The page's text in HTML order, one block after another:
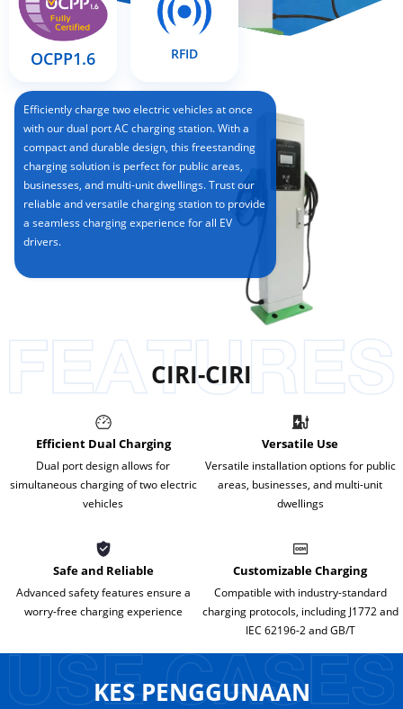
OCPP1.6 RFID
Efficiently charge two electric vehicles at once
with our dual port AC charging station. With a
compact and durable design, this freestanding
charging solution is perfect for public areas,
businesses, and multi-unit dwellings. Trust our
reliable and versatile charging station to provide
a seamless charging experience for all EV
drivers.
CIRI-CIRI
Efficient Dual Charging
Dual port design allows for
simultaneous charging of two electric
vehicles
Versatile Use
Versatile installation options for public
areas, businesses, and multi-unit
dwellings
Safe and Reliable
Advanced safety features ensure a
worry-free charging experience
Customizable Charging
Compatible with industry-standard
charging protocols, including J1772 and
IEC 62196-2 and GB/T
KES PENGGUNAAN